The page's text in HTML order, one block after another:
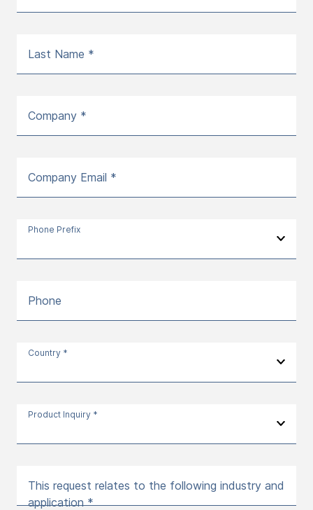
Last Name *
Company *
Company Email *
Phone Prefix
Phone
Country *
Product Inquiry *
This request relates to the following industry and
application *